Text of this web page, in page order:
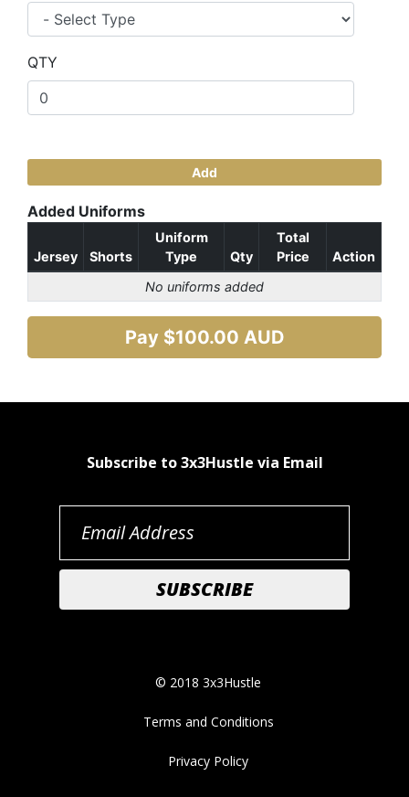
QTY
Add
Added Uniforms
Jersey Shorts
Uniform
Type
Qty
Total
Price
Action
No uniforms added
Pay $100.00 AUD
Subscribe to 3x3Hustle via Email
© 2018 3x3Hustle
Terms and Conditions
Privacy Policy